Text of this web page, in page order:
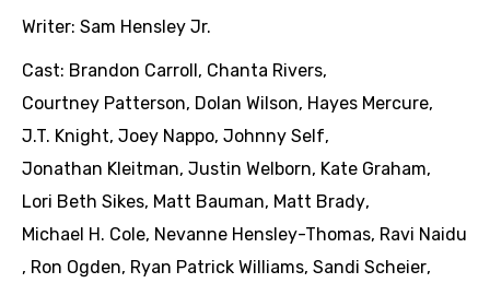
Writer: Sam Hensley Jr.
Cast: Brandon Carroll , Chanta Rivers,
Courtney Patterson, Dolan Wilson, Hayes Mercure,
J.T. Knight, Joey Nappo, Johnny Self,
Jonathan Kleitman, Justin Welborn, Kate Graham,
Lori Beth Sikes, Matt Bauman, Matt Brady,
Michael H. Cole, Nevanne Hensley-Thomas, Ravi Naidu
, Ron Ogden, Ryan Patrick Williams, Sandi Scheier,